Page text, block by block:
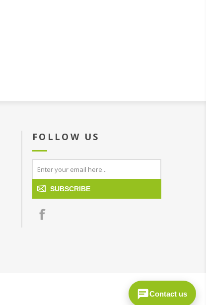
FOLLOW US
SUBSCRIBE
Contact us